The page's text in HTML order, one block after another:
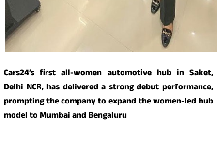
Cars24’s first all-women automotive hub in Saket,
Delhi NCR, has delivered a strong debut performance,
prompting the company to expand the women-led hub
model to Mumbai and Bengaluru